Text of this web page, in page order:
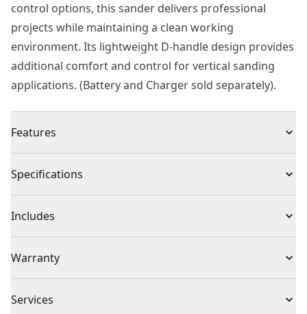
control options, this sander delivers professional
projects while maintaining a clean working
environment. Its lightweight D-handle design provides
additional comfort and control for vertical sanding
applications. (Battery and Charger sold separately).
Features
you tackle various projects
durability
Rapid, versatile dust collection featuring dust bag and
1-1/4 in vacuum connection
Built for comfort and control with d-handle grip for
vertical sanding
Specifications
Product Type Detail Sander
Voltage 20V
Cordless or
Includes
Warranty
Services